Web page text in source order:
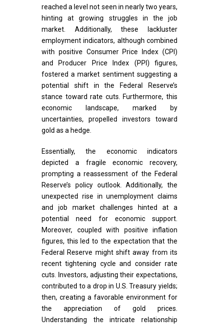
reached a level not seen in nearly two years,
hinting at growing struggles in the job
market. Additionally, these lackluster
employment indicators, although combined
with positive Consumer Price Index (CPI)
and Producer Price Index (PPI) figures,
fostered a market sentiment suggesting a
potential shift in the Federal Reserve’s
stance toward rate cuts. Furthermore, this
economic landscape, marked by
uncertainties, propelled investors toward
gold as a hedge.
Essentially, the economic indicators
depicted a fragile economic recovery,
prompting a reassessment of the Federal
Reserve’s policy outlook. Additionally, the
unexpected rise in unemployment claims
and job market challenges hinted at a
potential need for economic support.
Moreover, coupled with positive inflation
figures, this led to the expectation that the
Federal Reserve might shift away from its
recent tightening cycle and consider rate
cuts. Investors, adjusting their expectations,
contributed to a drop in U.S. Treasury yields;
then, creating a favorable environment for
the appreciation of gold prices.
Understanding the intricate relationship